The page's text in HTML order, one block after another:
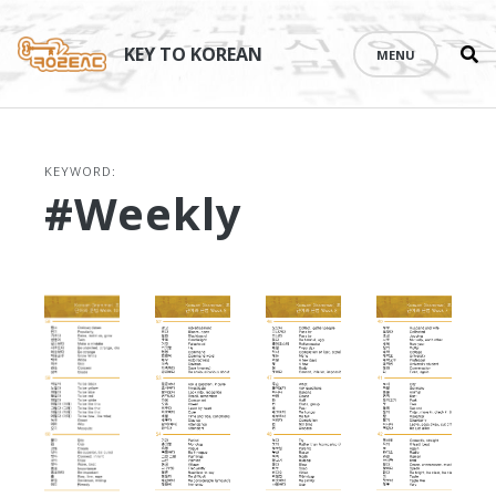
content
KEY TO KOREAN MENU
KEYWORD:
#weekly